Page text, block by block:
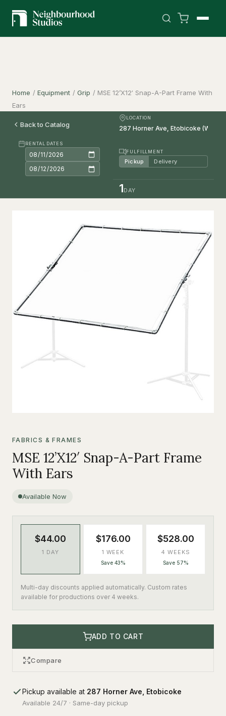
Home / Equipment / Grip / MSE 12’X12′ Snap-A-Part Frame With
Ears
Back to Catalog
LOCATION
RENTAL DATES
FULFILLMENT
Pickup Delivery
1DAY
FABRICS & FRAMES
MSE 12’X12′ Snap-A-Part Frame
With Ears
Available Now
$44.00
1 DAY
$176.00
1 WEEK
Save 43%
$528.00
4 WEEKS
Save 57%
Multi-day discounts applied automatically. Custom rates
available for productions over 4 weeks.
ADD TO CART
Compare
Pickup available at 287 Horner Ave, Etobicoke
Available 24/7 · Same-day pickup